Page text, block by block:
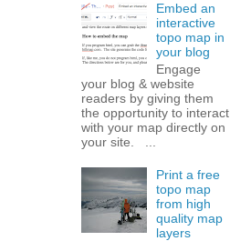
Embed an
interactive
topo map in
your blog
Engage
your blog & website
readers by giving them
the opportunity to interact
with your map directly on
your site. ...
Print a free
topo map
from high
quality map
layers